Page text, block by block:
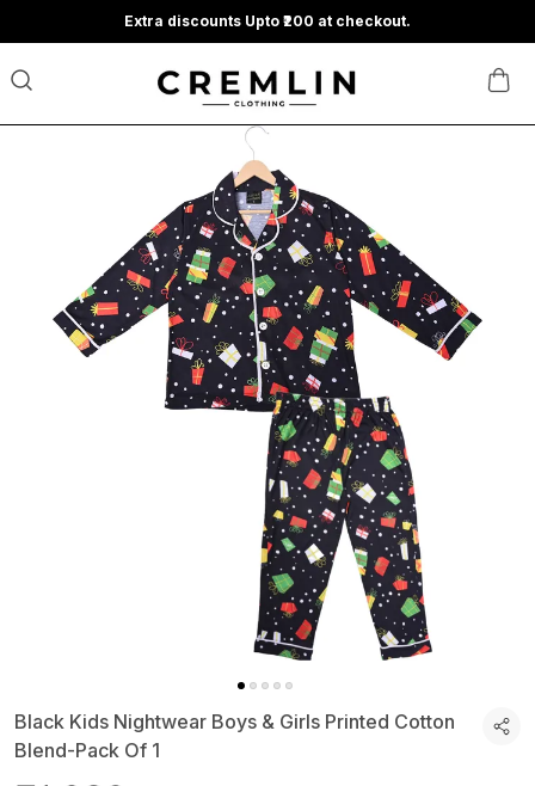
Extra discounts Upto ₹200 at checkout.
Black Kids Nightwear Boys & Girls Printed Cotton
Blend-Pack Of 1